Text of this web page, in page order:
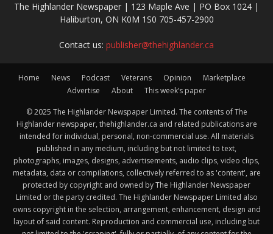
The Highlander Newspaper | 123 Maple Ave | PO Box 1024 |
Haliburton, ON K0M 1S0 705-457-2900
Contact us: publisher@thehighlander.ca
Home News Podcast Veterans Opinion
Marketplace
Advertise
About This week’s paper
© 2025 The Highlander Newspaper Limited. The contents of The
Highlander newspaper, thehighlander.ca and related publications are
intended for individual, personal, non-commercial use. All materials
published in any medium, including but not limited to text,
photographs, images, designs, advertisements, audio clips, video clips,
metadata, data or compilations, collectively referred to as 'content', are
protected by copyright and owned by The Highlander Newspaper
Limited or the party credited. The Highlander Newspaper Limited also
owns copyright in the selection, arrangement, enhancement, design and
layout of said content. Reproduction and commercial use, including but